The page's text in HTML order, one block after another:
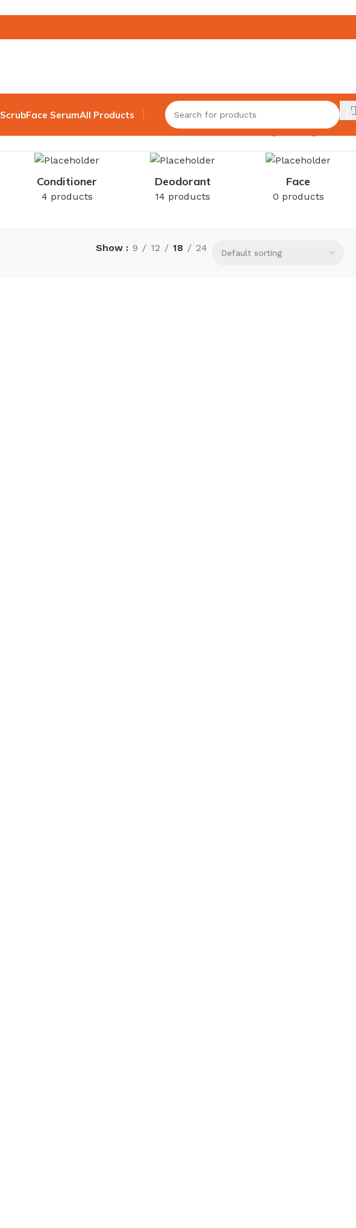
ScrubFace SerumAll Products
Showing the single result
Conditioner
4 products
Deodorant
14 products
Face
0 products
Show 9 12 18 24